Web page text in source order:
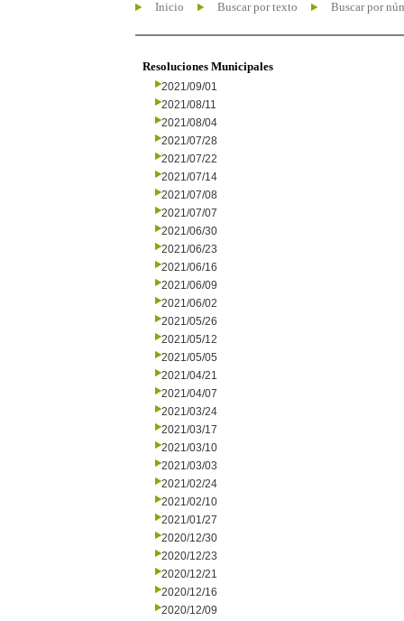
Inicio Buscar por texto Buscar por
Resoluciones Municipales
2021/09/01
2021/08/11
2021/08/04
2021/07/28
2021/07/22
2021/07/14
2021/07/08
2021/07/07
2021/06/30
2021/06/23
2021/06/16
2021/06/09
2021/06/02
2021/05/26
2021/05/12
2021/05/05
2021/04/21
2021/04/07
2021/03/24
2021/03/17
2021/03/10
2021/03/03
2021/02/24
2021/02/10
2021/01/27
2020/12/30
2020/12/23
2020/12/21
2020/12/16
2020/12/09